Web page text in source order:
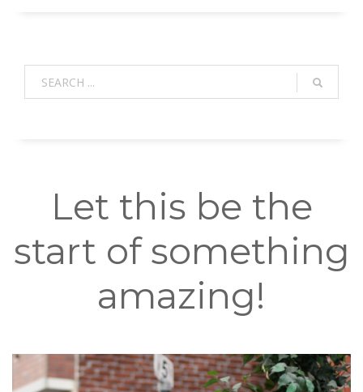
Let this be the
start of something
amazing!